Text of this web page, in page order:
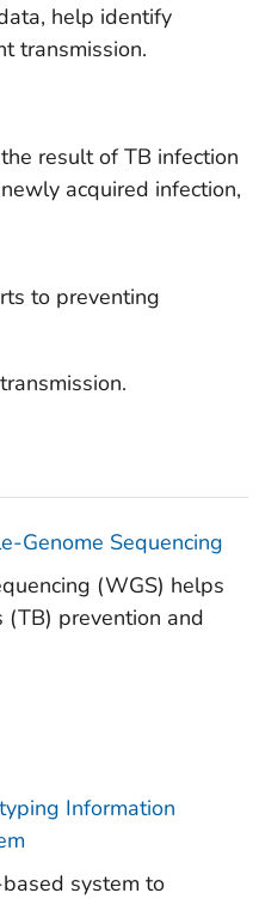
help identify
transmission.
result of TB infection
acquired infection,
to preventing
Genome Sequencing
(WGS) helps
(TB) prevention and
Information
system to